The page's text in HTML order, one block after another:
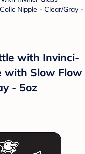
with Invinci-
with Slow Flow
- 5oz